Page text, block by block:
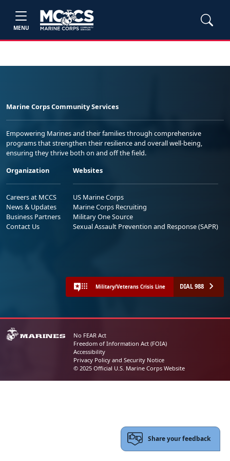
MENU
Marine Corps Community Services
Empowering Marines and their families through comprehensive
programs that strengthen their resilience and overall well-being,
ensuring they thrive both on and off the field.
Organization
Careers at MCCS
News & Updates
Business Partners
Contact Us
Websites
US Marine Corps
Marine Corps Recruiting
Military One Source
Sexual Assault Prevention and Response (SAPR)
Military/Veterans Crisis Line DIAL 988
No FEAR Act
Freedom of Information Act (FOIA)
Accessibility
Privacy Policy and Security Notice
© 2025 Official U.S. Marine Corps Website
Share your feedback